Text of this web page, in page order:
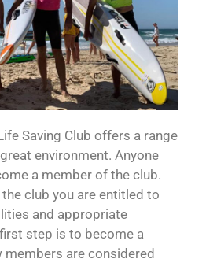
Saving Club offers a range
environment. Anyone
a member of the club.
club you are entitled to
and appropriate
step is to become a
members are considered